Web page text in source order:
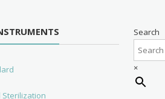
Sterilization
Search
×